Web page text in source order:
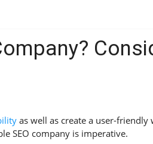
as well as create a user-friendly
SEO company is imperative.